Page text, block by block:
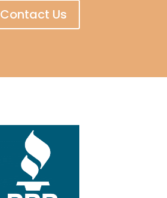
Contact Us